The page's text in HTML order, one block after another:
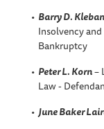
Barry D. Kleban
Insolvency
Bankruptcy
Peter L. Korn–
Law -
June Baker